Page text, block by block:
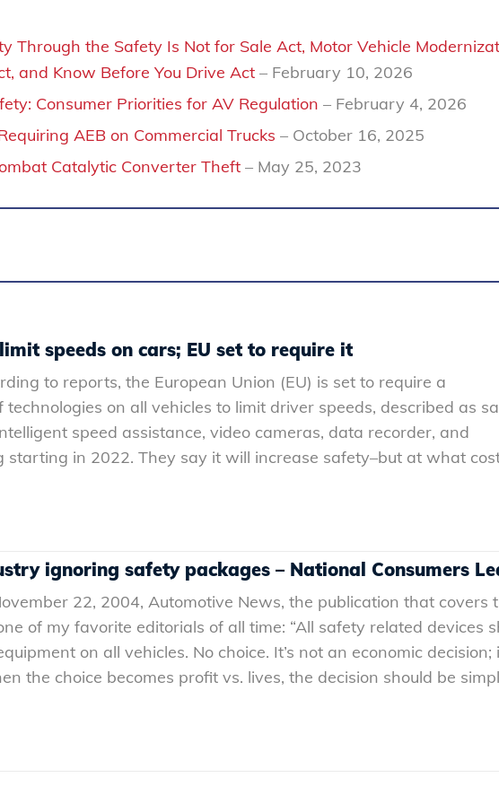
Through the Safety Is Not for Sale Act, Motor Vehicle
and Know Before You Drive Act – February 10, 2026
Consumer Priorities for AV Regulation – February 4, 2026
AEB on Commercial Trucks – October 16, 2025
Catalytic Converter Theft – May 25, 2023
speeds on cars; EU set to require it
to reports, the European Union (EU) is set to require a
technologies on all vehicles to limit driver speeds, described as
speed assistance, video cameras, data recorder, and
starting in 2022. They say it will increase safety–but at what
ignoring safety packages – National Consumers
22, 2004, Automotive News, the publication that covers
of my favorite editorials of all time: “All safety related devices
on all vehicles. No choice. It’s not an economic decision;
the choice becomes profit vs. lives, the decision should be